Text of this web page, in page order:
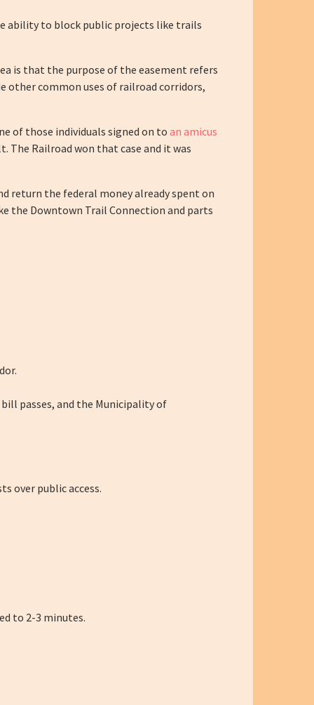
ability to block public projects like trails
is that the purpose of the easement refers
other common uses of railroad corridors,
of those individuals signed on to an amicus
Railroad won that case and it was
return the federal money already spent on
the Downtown Trail Connection and parts
passes, and the Municipality of
over public access.
to 2-3 minutes.